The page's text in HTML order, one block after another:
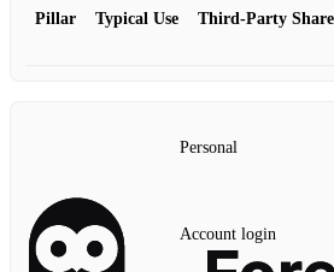
Pillar Typical Use Third‑Party Share
Personal
Account login